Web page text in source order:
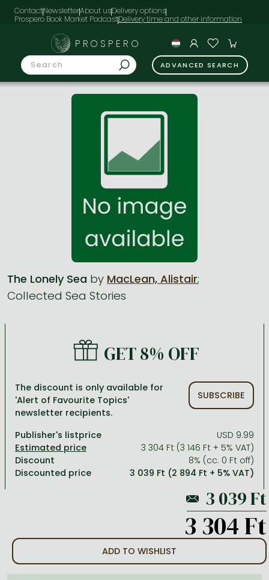
ContactNewsletterAbout usDelivery options
Prospero Book Market Podcast
All titles in stock
Crime, detective stories, thriller
Romances
Comics, manga
Romances
Jujutsu Kaisen manga series
One Piece manga
Vagabond manga
Ana Huang books
Frieren manga
Bleach manga
László Krasznahorkai books
Péter Esterházy books
Magda Szabó books
David Szalay books
Krisztina Tóth books
Péter Nádas books
Arts
Language books, dictionaries
Leisure, hobbies and lifestyle
Spirituality
Sports, games
Travel
Bessel van der Kolk books
Dian Fossey books
Computer science
Medicine, veterinary science, pharmacy
Natural sciences
Reference works, encyclopedias
Religion
Social sciences
PROSPERO
ADVANCED SEARCH
The Lonely Sea by MacLean, Alistair;
Collected Sea Stories
GET 8% OFF
The discount is only available for
'Alert of Favourite Topics'
newsletter recipients.
SUBSCRIBE
Publisher's listprice
USD 9.99
3 304 Ft (3 146 Ft + 5% VAT)
Discount
8% (cc. 0 Ft off)
Discounted price
3 039 Ft (2 894 Ft + 5% VAT)
3 304 Ft
ADD TO WISHLIST